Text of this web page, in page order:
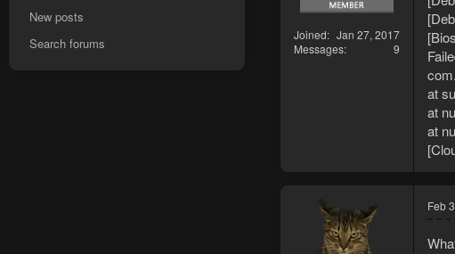
New posts
Search forums
Joined
Jan 27, 2017
Messages
9
at
at
at
Feb